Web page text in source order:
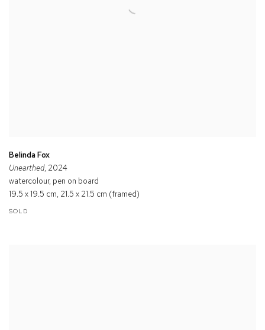
Belinda Fox
Unearthed, 2024
watercolour, pen on board
19.5 x 19.5 cm, 21.5 x 21.5 cm (framed)
SOLD